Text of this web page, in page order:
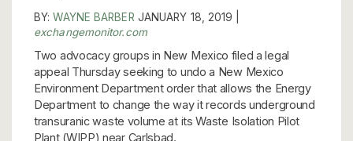
BY:WAYNE BARBER JANUARY 18, 2019 |
exchangemonitor.com
Two advocacy groups in New Mexico filed a legal
appeal Thursday seeking to undo a New Mexico
Environment Department order that allows the Energy
Department to change the way it records underground
transuranic waste volume at its Waste Isolation Pilot
Plant (WIPP) near Carlsbad.